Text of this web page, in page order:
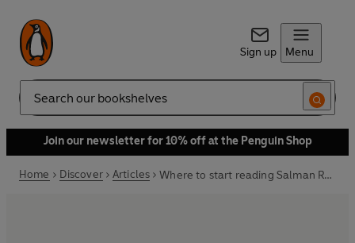
Sign up Menu
Search
Join our newsletter for 10% off at the Penguin Shop
Home Discover Articles Where to start reading Salman Rushdie